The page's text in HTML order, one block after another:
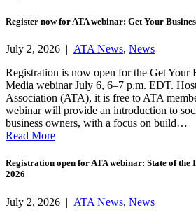
Register now for ATA webinar: Get Your
July 2, 2026 | ATA News, News
Registration is now open for the Get Your
Media webinar July 6, 6–7 p.m. EDT.
Association (ATA), it is free to ATA
webinar will provide an introduction to
business owners, with a focus on build…
Read More
Registration open for ATA webinar: State of
2026
July 2, 2026 | ATA News, News